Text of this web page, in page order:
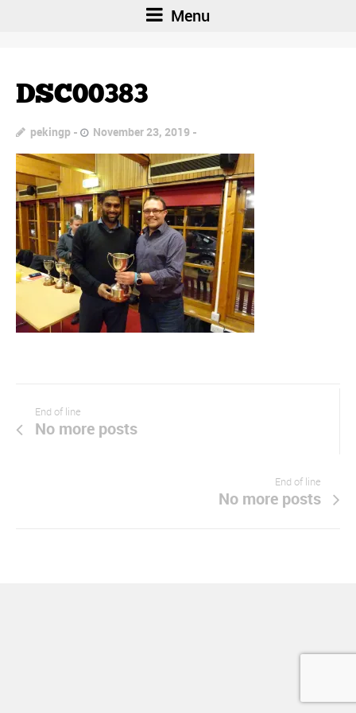
Menu
DSC00383
pekingp November 23, 2019
End of line
No more posts
End of line
No more posts